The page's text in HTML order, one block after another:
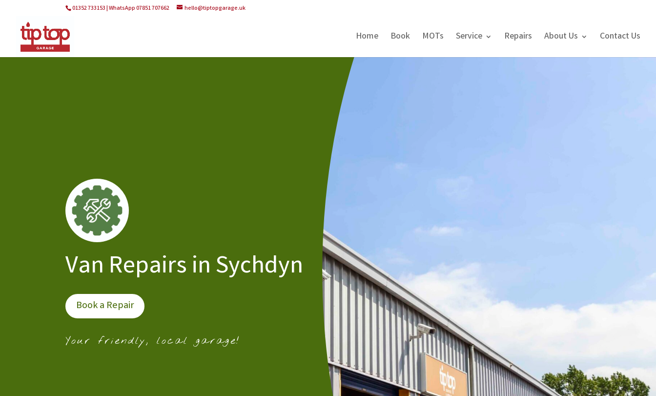
01352 733153 | WhatsApp 07851 707662 hello@tiptopgarage.uk
Home Book MOTs Service Repairs About Us Contact Us
Van Repairs in Sychdyn
Book a Repair
Your friendly, local garage!